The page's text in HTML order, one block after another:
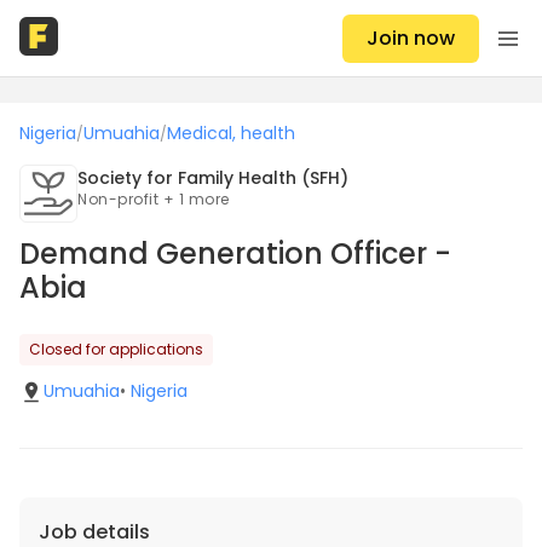
Join now
Nigeria/Umuahia/Medical, health
Society for Family Health (SFH)
Non-profit + 1 more
Demand Generation Officer -
Abia
Closed for applications
Umuahia• Nigeria
Job details